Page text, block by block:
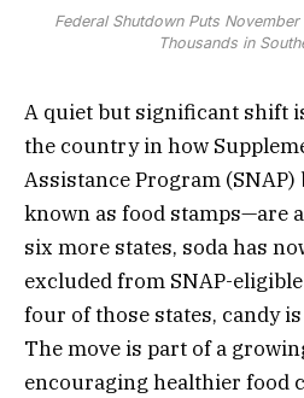
Federal Shutdown Puts
Thousands in
A quiet but significant shift
the country in how
Assistance Program
known as food stamps—are
six more states, soda has
excluded from SNAP-
four of those states, candy
The move is part of a
encouraging healthier food